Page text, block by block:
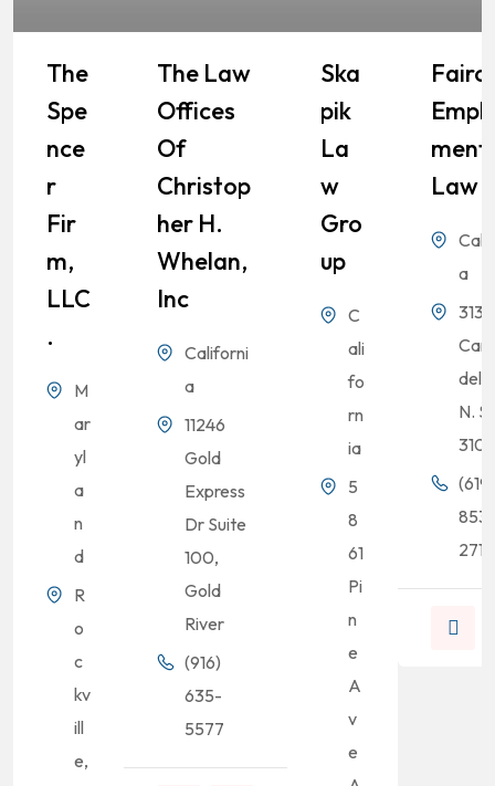
The
Spe
Nce
R
Fir
M,
LLC
.
M
ar
yl
a
n
d
R
o
c
kv
ill
e,
The Law
Offices
Of
Christop
Her H.
Whelan,
Inc
Californi
a
11246
Gold
Express
Dr Suite
100,
Gold
River
(916)
635-
5577
Ska
Pik
La
W
Gro
Up
C
ali
fo
rn
ia
5
8
61
Pi
n
e
A
v
e
Ment
Law
a
3131
del
N.
310
(619)
853-
2713